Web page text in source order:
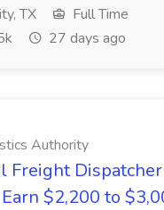
TX
Full Time
27 days ago
Authority
Freight Dispatcher
$2,200 to